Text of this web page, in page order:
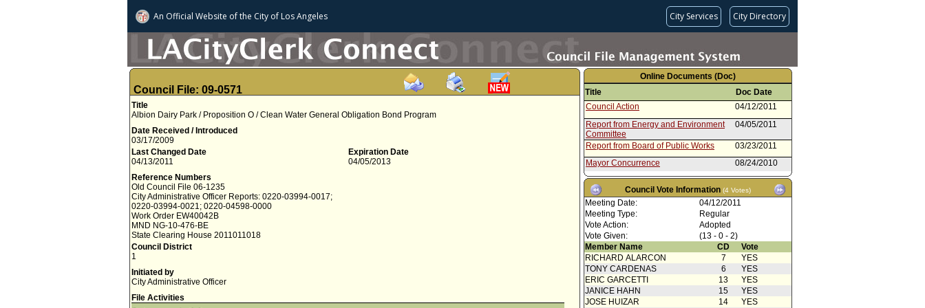
An Official Website ofthe City of Los Angeles City Services City Directory
Council File: 09-0571
Title
Albion Dairy Park / Proposition O / Clean Water General Obligation Bond Program
Date Received / Introduced
03/17/2009
Last Changed Date
04/13/2011
Expiration Date
04/05/2013
Reference Numbers
Old Council File 06-1235
City Administrative Officer Reports: 0220-03994-0017;
0220-03994-0021; 0220-04598-0000
Work Order EW40042B
MND NG-10-476-BE
State Clearing House 2011011018
Council District
1
Initiated by
City Administrative Officer
File Activities
Online Documents (Doc)
Title
Doc Date
Council Action
04/12/2011
Report from Energy and Environment
Committee
04/05/2011
Report from Board of Public Works
03/23/2011
Mayor Concurrence
08/24/2010
Council Action
08/13/2010
Motion
08/13/2010
Report from City Administrative Officer
Mayor Concurrance
09/28/2009
Council Action
09/22/2009
Report from City Administrative Officer
09/16/2009
Report from City Administrative Officer
09/09/2009
Mayor Concurrence
04/08/2009
Council Vote Information (4 Votes)
Meeting Date:
04/12/2011
Meeting Type:
Regular
Vote Action:
Adopted
Vote Given:
(13 - 0 - 2)
Member Name
CD
Vote
RICHARD ALARCON
7
YES
TONY CARDENAS
6
YES
ERIC GARCETTI
13
YES
JANICE HAHN
15
YES
JOSE HUIZAR
14
YES